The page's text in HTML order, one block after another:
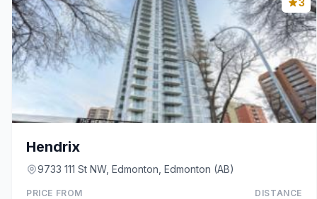
3
Hendrix
9733 111 St NW, Edmonton, Edmonton (AB)
PRICE FROM DISTANCE